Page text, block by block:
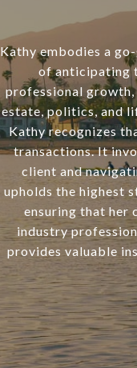
Kathy embodies a
of anticipating
professional growth,
estate, politics, and
Kathy recognizes
transactions. It
client and
upholds the highest
ensuring that her
industry
provides valuable